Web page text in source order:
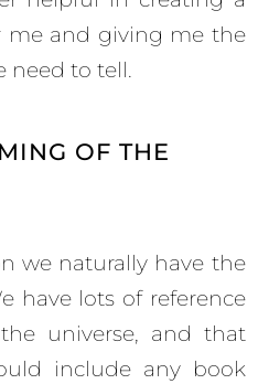
me and giving me the
need to tell.
OF THE
we naturally have the
have lots of reference
universe, and that
include any book